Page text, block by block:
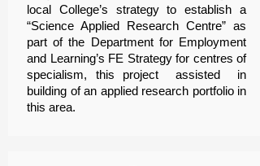
local College’s strategy to establish a
“Science Applied Research Centre” as
part of the Department for Employment
and Learning’s FE Strategy for centres of
specialism, this project assisted in
building of an applied research portfolio in
this area.